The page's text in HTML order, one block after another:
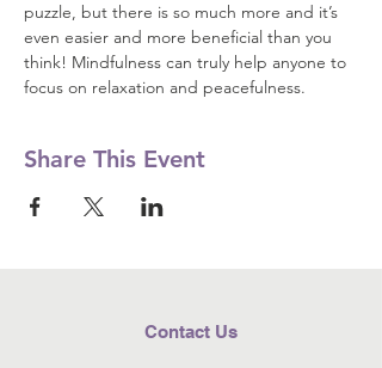
puzzle, but there is so much more and it’s
even easier and more beneficial than you
think! Mindfulness can truly help anyone to
focus on relaxation and peacefulness.
Share This Event
Contact Us